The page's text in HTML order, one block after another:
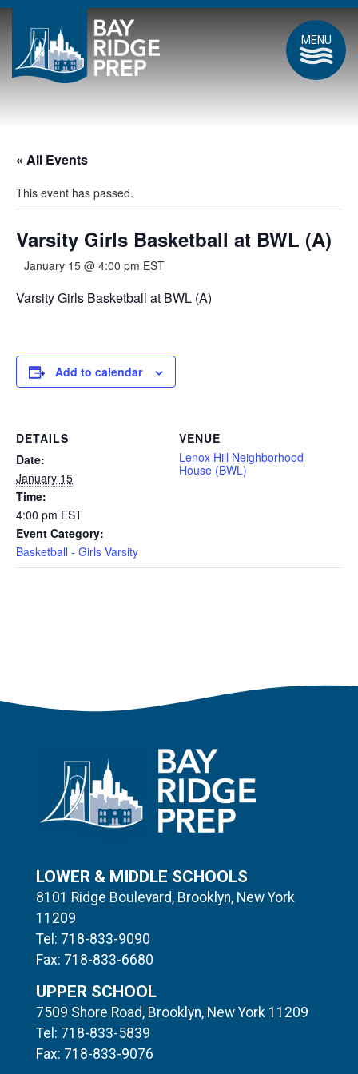
MENU
« All Events
This event has passed.
Varsity Girls Basketball at BWL (A)
January 15 @ 4:00 pm EST
Varsity Girls Basketball at BWL (A)
Add to calendar
DETAILS
Date:
January 15
Time:
4:00 pm EST
Event Category:
Basketball - Girls Varsity
VENUE
Lenox Hill Neighborhood
House (BWL)
LOWER & MIDDLE SCHOOLS
8101 Ridge Boulevard, Brooklyn, New York
11209
Tel: 718-833-9090
Fax: 718-833-6680
UPPER SCHOOL
7509 Shore Road, Brooklyn, New York 11209
Tel: 718-833-5839
Fax: 718-833-9076